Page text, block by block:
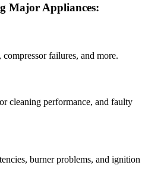
Major Appliances:
failures, and more.
cleaning performance, and faulty
burner problems, and ignition